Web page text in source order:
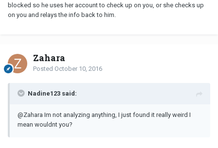
blocked so he uses her account to check up on you, or she checks up
on you and relays the info back to him.
Zahara
Posted October 10, 2016
Nadine123 said:
@Zahara Im not analyzing anything, I just found it really weird I
mean wouldnt you?